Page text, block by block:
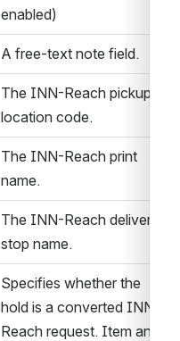
enabled)
A free-text note field.
The INN-Reach pickup
location code.
The INN-Reach print
name.
The INN-Reach delivery
stop name.
Specifies whether the
hold is a converted INN-
Reach request. Item and